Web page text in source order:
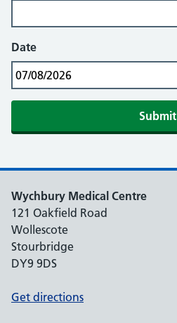
Date
Submit
Wychbury Medical Centre
121 Oakfield Road
Wollescote
Stourbridge
DY9 9DS
Get directions